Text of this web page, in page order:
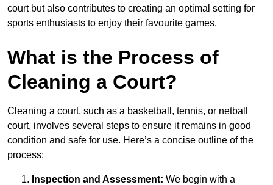
court but also contributes to creating an optimal setting for
sports enthusiasts to enjoy their favourite games.
What is the Process of
Cleaning a Court?
Cleaning a court, such as a basketball, tennis, or netball
court, involves several steps to ensure it remains in good
condition and safe for use. Here’s a concise outline of the
process:
Inspection and Assessment: We begin with a